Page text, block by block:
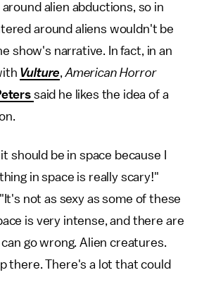
alien abductions, so in
around aliens wouldn't be
show's narrative. In fact, in an
Vulture, American Horror
said he likes the idea of a
should be in space because I
in space is really scary!"
not as sexy as some of these
is very intense, and there are
go wrong. Alien creatures.
there. There's a lot that could